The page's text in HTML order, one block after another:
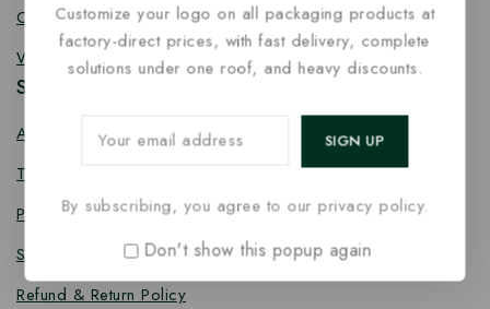
Coffee Stirrer
Wooden Toothpick
Services
About us
Terms Conditions
Privacy Policy
Shipping Policy
Refund & Return Policy
Customize your logo on all packaging products at
factory-direct prices, with fast delivery, complete
solutions under one roof, and heavy discounts.
By subscribing, you agree to our privacy policy.
Don't show this popup again